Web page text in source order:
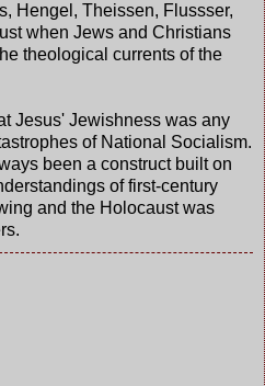
Hengel, Theissen, Flussser,
when Jews and Christians
theological currents of the
Jesus' Jewishness was any
of National Socialism.
been a construct built on
of first-century
and the Holocaust was